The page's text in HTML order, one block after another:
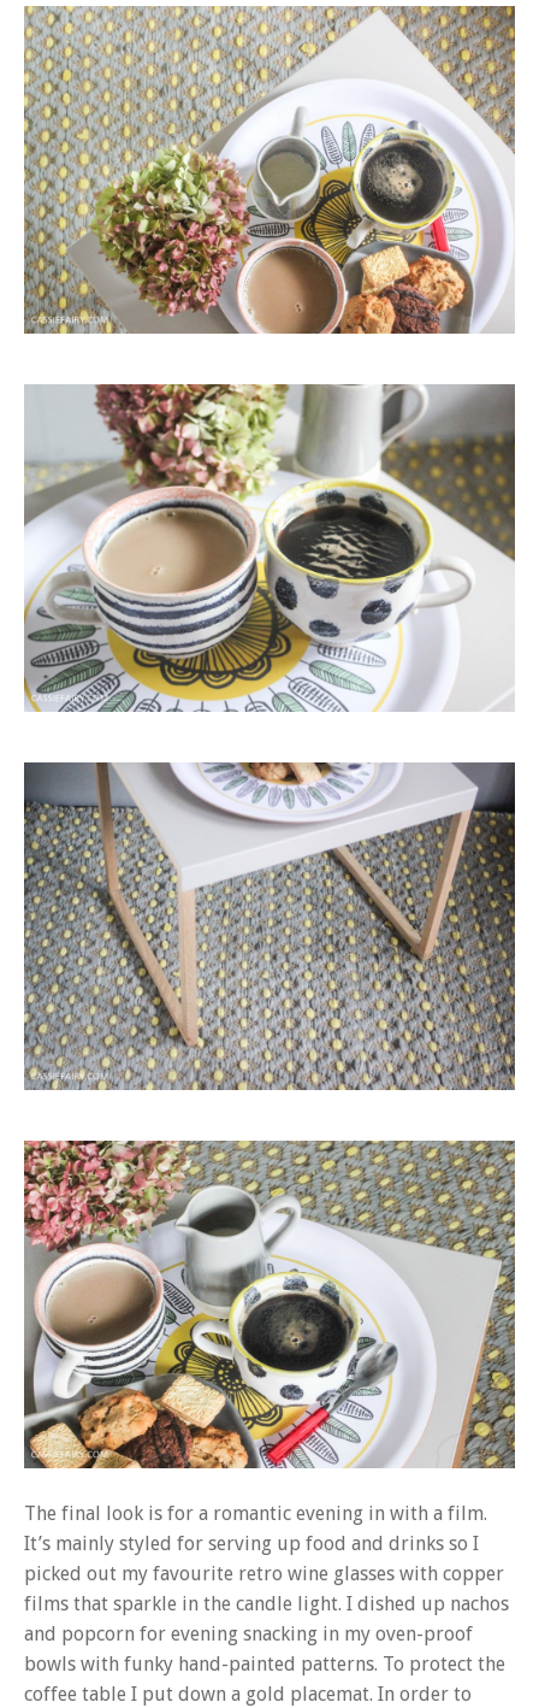
The final look is for a romantic evening in with a film.
It’s mainly styled for serving up food and drinks so I
picked out my favourite retro wine glasses with copper
films that sparkle in the candle light. I dished up nachos
and popcorn for evening snacking in my oven-proof
bowls with funky hand-painted patterns. To protect the
coffee table I put down a gold placemat. In order to